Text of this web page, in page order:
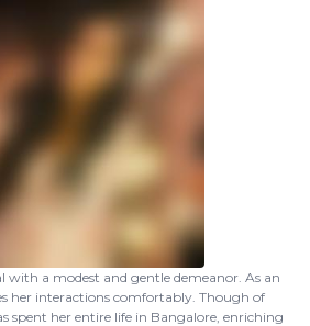
with a modest and gentle demeanor. As an
her interactions comfortably. Though of
spent her entire life in Bangalore, enriching